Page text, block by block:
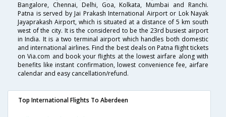
Bangalore, Chennai, Delhi, Goa, Kolkata, Mumbai and Ranchi.
Patna is served by Jai Prakash International Airport or Lok Nayak
Jayaprakash Airport, which is situated at a distance of 5 km south
west of the city. It is the considered to be the 23rd busiest airport
in India. It is a two terminal airport which handles both domestic
and international airlines. Find the best deals on Patna flight tickets
on Via.com and book your flights at the lowest airfare along with
benefits like instant confirmation, lowest convenience fee, airfare
calendar and easy cancellation/refund.
Top International Flights To Aberdeen